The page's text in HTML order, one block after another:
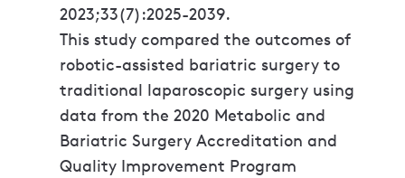
2023;33(7):2025-2039.
This study compared the outcomes of
robotic-assisted bariatric surgery to
traditional laparoscopic surgery using
data from the 2020 Metabolic and
Bariatric Surgery Accreditation and
Quality Improvement Program